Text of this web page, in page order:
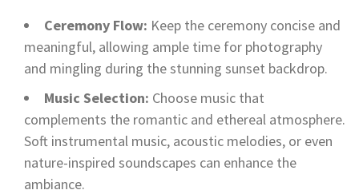
Ceremony Flow: Keep the ceremony concise and
meaningful, allowing ample time for photography
and mingling during the stunning sunset backdrop.
Music Selection: Choose music that
complements the romantic and ethereal atmosphere.
Soft instrumental music, acoustic melodies, or even
nature-inspired soundscapes can enhance the
ambiance.